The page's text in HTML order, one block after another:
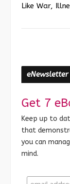
Like War,
eNewsletter
Get 7
Keep up to
that
you can
mind.